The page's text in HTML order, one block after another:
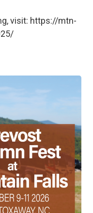
visit: https://mtn-